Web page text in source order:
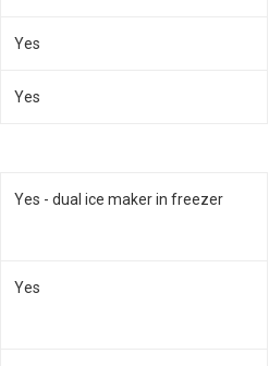
Yes
Yes
Yes - dual ice maker in freezer
Yes